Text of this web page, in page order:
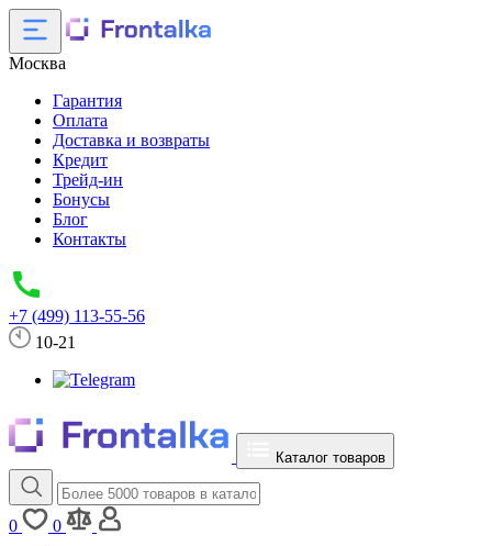
Москва
Гарантия
Оплата
Доставка и возвраты
Кредит
Трейд-ин
Бонусы
Блог
Контакты
+7 (499) 113-55-56
10-21
Каталог товаров
0
0